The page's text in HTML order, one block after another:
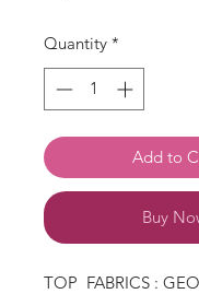
Quantity *
Add to
Buy
TOP FABRICS :